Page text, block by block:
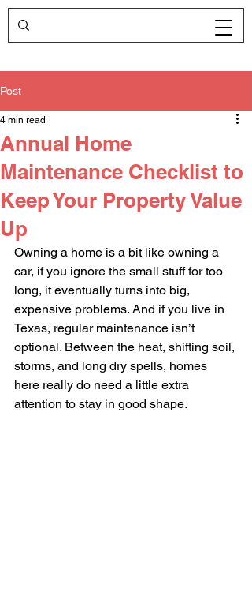
Post
Annual Home
Maintenance Checklist to
Keep Your Property Value
Up
4 min read
Owning a home is a bit like owning a
car, if you ignore the small stuff for too
long, it eventually turns into big,
expensive problems. And if you live in
Texas, regular maintenance isn’t
optional. Between the heat, shifting soil,
storms, and long dry spells, homes
here really do need a little extra
attention to stay in good shape.